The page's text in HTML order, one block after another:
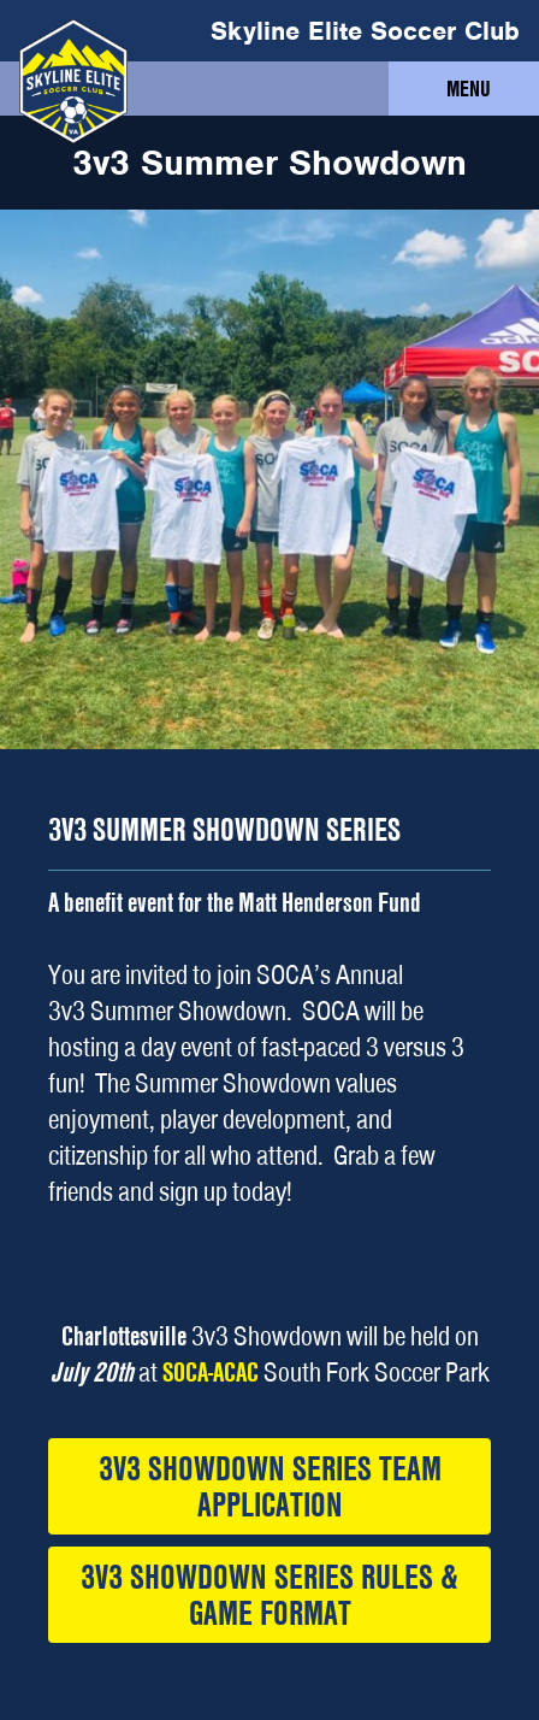
Skyline Elite Soccer Club
MENU
3v3 Summer Showdown
3V3 SUMMER SHOWDOWN SERIES
A benefit event for the Matt Henderson Fund
You are invited to join SOCA’s Annual
3v3 Summer Showdown. SOCA will be
hosting a day event of fast-paced 3 versus 3
fun! The Summer Showdown values
enjoyment, player development, and
citizenship for all who attend. Grab a few
friends and sign up today!
Charlottesville3v3 Showdown will be held on
July 20thatSOCA-ACACSouth Fork Soccer Park
3V3 SHOWDOWN SERIES TEAM
APPLICATION
3V3 SHOWDOWN SERIES RULES &
GAME FORMAT